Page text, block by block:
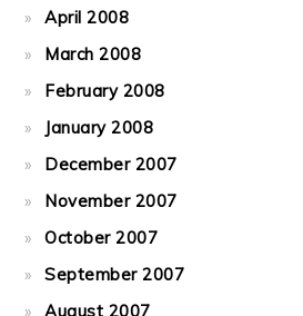
April 2008
March 2008
February 2008
January 2008
December 2007
November 2007
October 2007
September 2007
August 2007